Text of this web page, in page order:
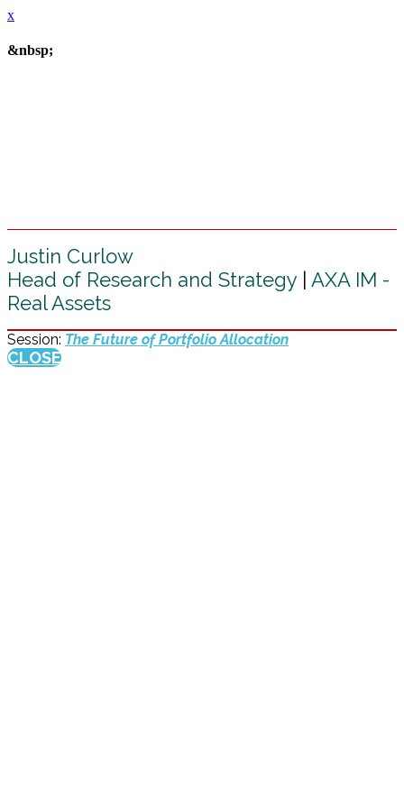
x
&nbsp;
Justin Curlow
Head of Research and Strategy | AXA IM -
Real Assets
Session: The Future of Portfolio Allocation
CLOSE